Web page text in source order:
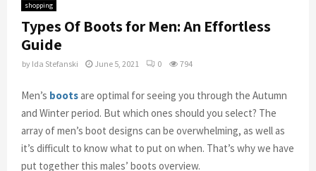
shopping
Types Of Boots for Men: An Effortless
Guide
by Ida Stefanski June 5, 2021 0 794
Men’s bootsare optimal for seeing you through the Autumn
and Winter period. But which ones should you select? The
array of men’s boot designs can be overwhelming, as well as
it’s difficult to know what to put on when. That’s why we have
put together this males’ boots overview.